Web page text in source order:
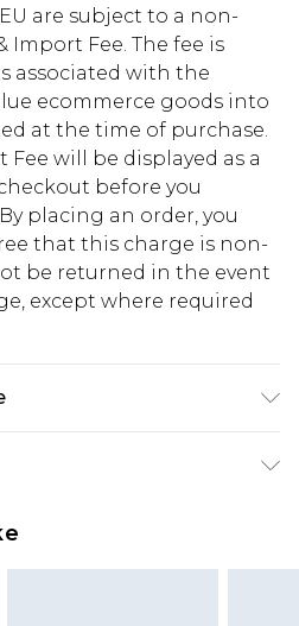
are subject to a non-
Import Fee. The fee is
associated with the
ecommerce goods into
at the time of purchase.
Fee will be displayed as a
before you
placing an order, you
that this charge is non-
be returned in the event
except where required
it, to send something